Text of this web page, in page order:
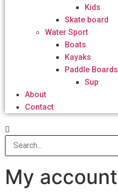
Kids
Skate board
Water Sport
Boats
Kayaks
Paddle Boards
Sup
About
Contact
My account